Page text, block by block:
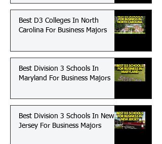
Best D3 Colleges In North
Carolina For Business Majors
Best Division 3 Schools In
Maryland For Business Majors
Best Division 3 Schools In New
Jersey For Business Majors